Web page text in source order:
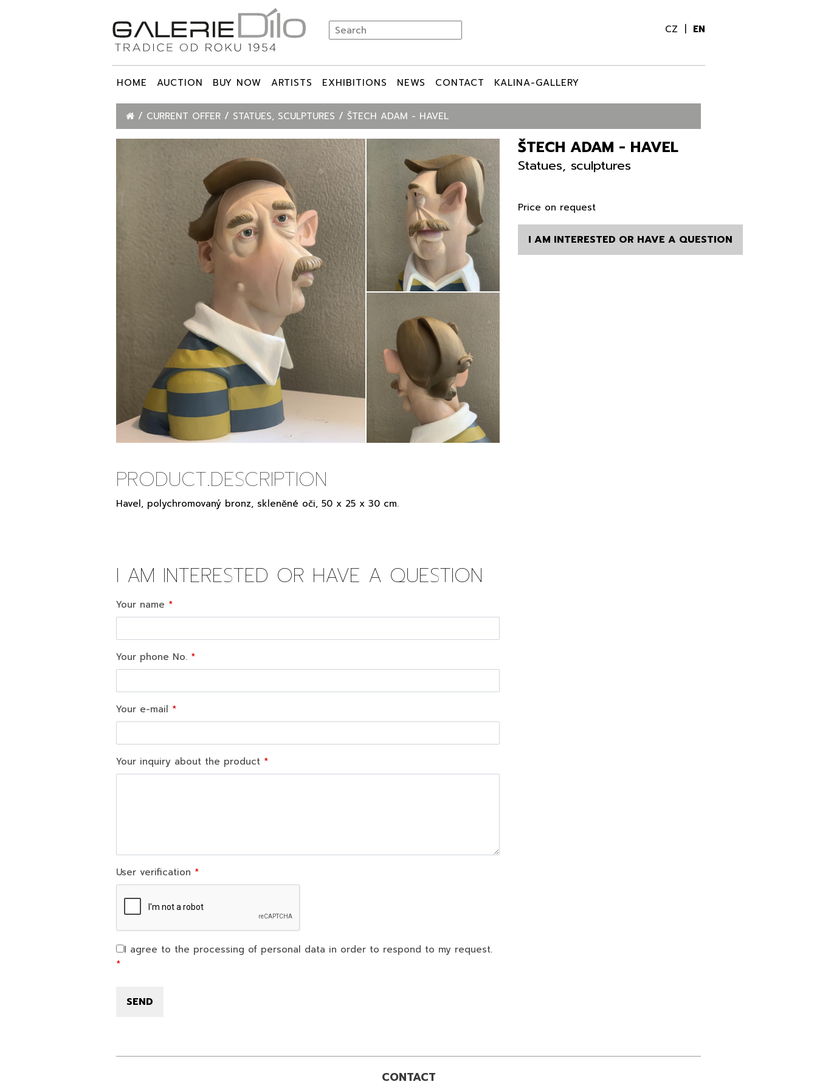
CZ EN
HOME AUCTION BUY NOW ARTISTS EXHIBITIONS NEWS CONTACT KALINA-GALLERY
ŠTECH ADAM - HAVEL
Statues, sculptures
Price on request
I AM INTERESTED OR HAVE A QUESTION
PRODUCT.DESCRIPTION
Havel, polychromovaný bronz, skleněné oči, 50 x 25 x 30 cm.
I AM INTERESTED OR HAVE A QUESTION
Your name
Your phone No.
Your e-mail
Your inquiry about the product
User verification
I agree to the processing of personal data in order to respond to my request.
CURRENT OFFER STATUES, SCULPTURES ŠTECH ADAM - HAVEL
CONTACT